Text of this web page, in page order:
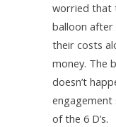
worried that
balloon
their costs
money. The
doesn’t
of the 6 D’s.